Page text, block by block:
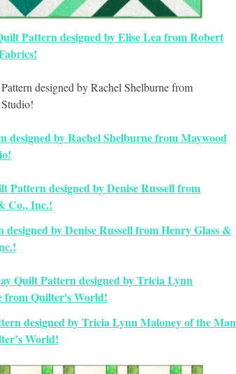
Pattern designed by Elise Lea from Robert
designed by Rachel Shelburne from Maywood
by Denise Russell from Henry Glass &
designed by Tricia Lynn Maloney of the Man
World!